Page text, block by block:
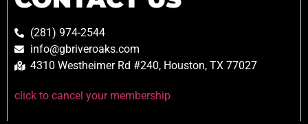
(281) 974-2544
info@gbriveroaks.com
4310 Westheimer Rd #240, Houston, TX 77027
click to cancel your membership